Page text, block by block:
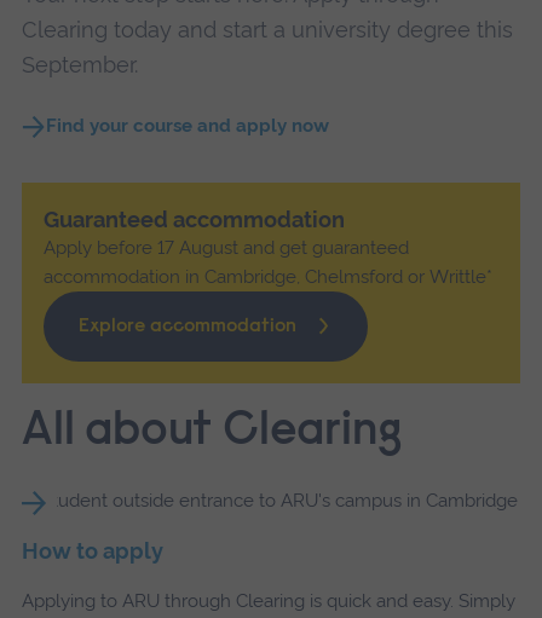
Clearing today and start a university degree this
September.
Find your course and apply now
Guaranteed accommodation
Apply before 17 August and get guaranteed
accommodation in Cambridge, Chelmsford or Writtle*
Explore accommodation
All about Clearing
How to apply
Applying to ARU through Clearing is quick and easy. Simply